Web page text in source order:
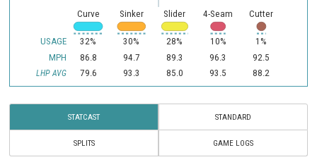
USAGE
MPH
LHP AVG
Curve
32%
86.8
79.6
Sinker
30%
94.7
93.3
Slider
28%
89.3
85.0
4-Seam
10%
96.3
93.5
Cutter
1%
92.5
88.2
STATCAST STANDARD
SPLITS GAME LOGS